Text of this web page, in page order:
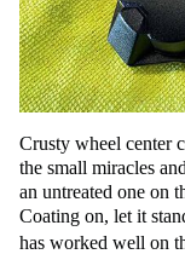
Crusty wheel center
the small miracles
an untreated one on
Coating on, let it
has worked well on